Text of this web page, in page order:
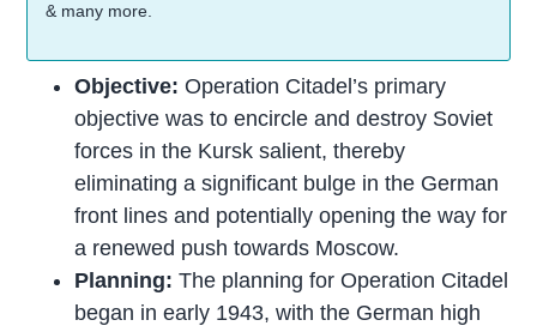
& many more.
Objective: Operation Citadel’s primary
objective was to encircle and destroy Soviet
forces in the Kursk salient, thereby
eliminating a significant bulge in the German
front lines and potentially opening the way for
a renewed push towards Moscow.
Planning: The planning for Operation Citadel
began in early 1943, with the German high